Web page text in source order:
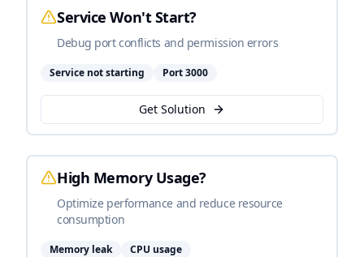
Service Won't Start?
Debug port conflicts and permission errors
Service not starting Port 3000
Get Solution
High Memory Usage?
Optimize performance and reduce resource
consumption
Memory leak CPU usage